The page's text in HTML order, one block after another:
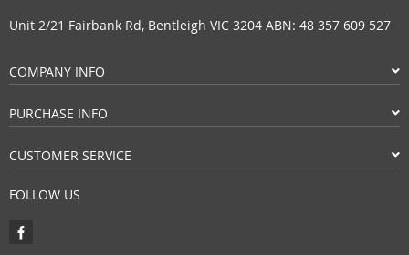
Unit 2/21 Fairbank Rd, Bentleigh VIC 3204 ABN: 48 357 609 527
COMPANY INFO
PURCHASE INFO
CUSTOMER SERVICE
FOLLOW US